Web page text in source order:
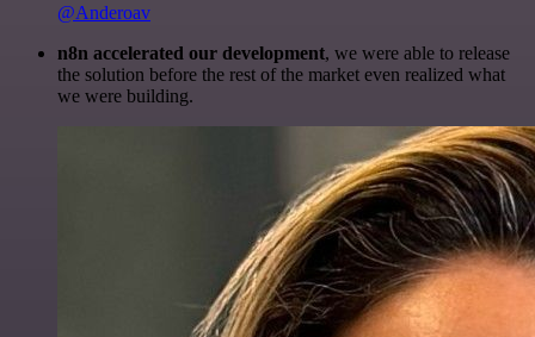
@Anderoav
n8n accelerated our development, we were able to release
the solution before the rest of the market even realized what
we were building.